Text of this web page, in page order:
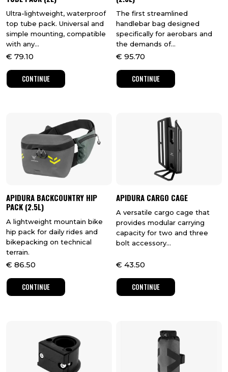
Ultra-lightweight, waterproof
top tube pack. Universal and
simple mounting, compatible
with any...
€ 79.10
CONTINUE
The first streamlined
handlebar bag designed
specifically for aerobars and
the demands of...
€ 95.70
CONTINUE
APIDURA BACKCOUNTRY HIP
PACK (2.5L)
A lightweight mountain bike
hip pack for daily rides and
bikepacking on technical
terrain.
€ 86.50
CONTINUE
APIDURA CARGO CAGE
A versatile cargo cage that
provides modular carrying
capacity for two and three
bolt accessory...
€ 43.50
CONTINUE